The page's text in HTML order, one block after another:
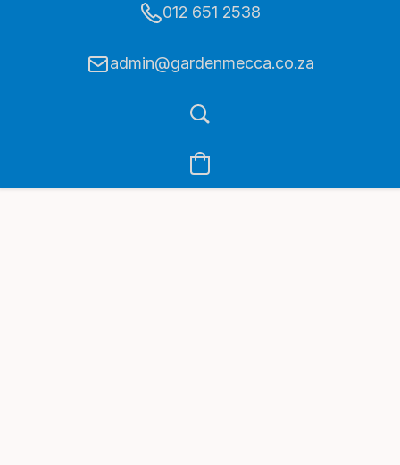
012 651 2538
admin@gardenmecca.co.za